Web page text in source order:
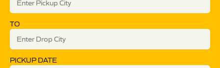
TO
PICKUP DATE